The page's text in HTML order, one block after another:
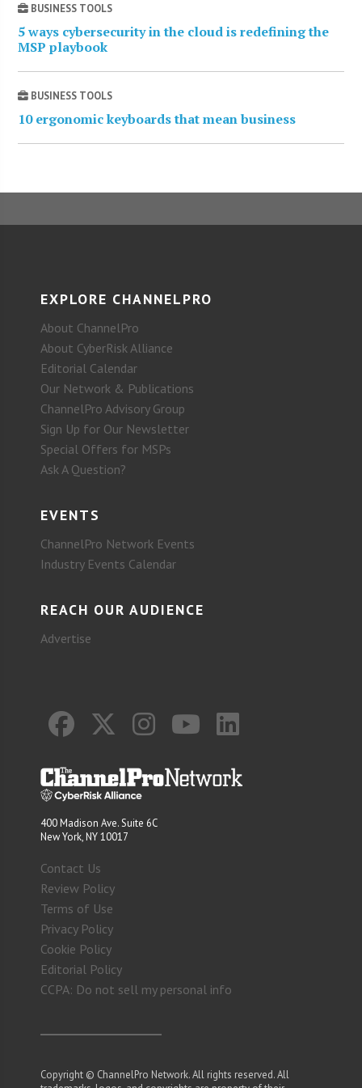
BUSINESS TOOLS
5 ways cybersecurity in the cloud is redefining the
MSP playbook
BUSINESS TOOLS
10 ergonomic keyboards that mean business
EXPLORE CHANNELPRO
About ChannelPro
About CyberRisk Alliance
Editorial Calendar
Our Network & Publications
ChannelPro Advisory Group
Sign Up for Our Newsletter
Special Offers for MSPs
Ask A Question?
EVENTS
ChannelPro Network Events
Industry Events Calendar
REACH OUR AUDIENCE
Advertise
400 Madison Ave. Suite 6C
New York, NY 10017
Contact Us
Review Policy
Terms of Use
Privacy Policy
Cookie Policy
Editorial Policy
CCPA: Do not sell my personal info
Copyright © ChannelPro Network. All rights reserved. All